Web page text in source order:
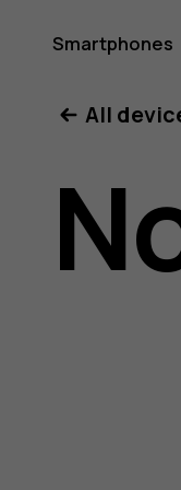
Smartphones
All